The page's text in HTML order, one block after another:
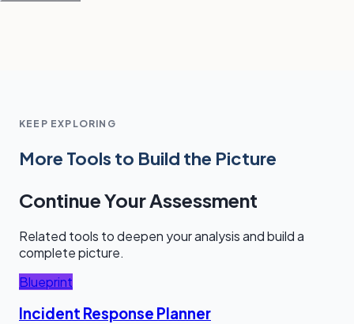
KEEP EXPLORING
More Tools to Build the Picture
Continue Your Assessment
Related tools to deepen your analysis and build a
complete picture.
Blueprint
Incident Response Planner